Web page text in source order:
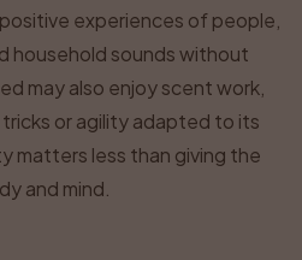
experiences of people,
household sounds without
may also enjoy scent work,
or agility adapted to its
matters less than giving the
and mind.